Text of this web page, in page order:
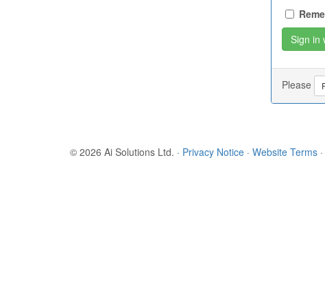
Please
© 2026 Ai Solutions Ltd. · Privacy Notice · Website Terms ·